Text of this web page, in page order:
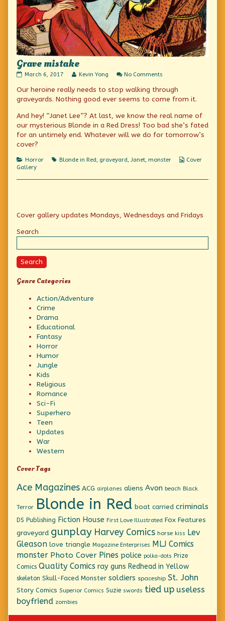
Grave mistake
Grave
published
on
March 6, 2017
Read
posts
by
the
author
of
Grave
mistake,
Kevin Yong No Comments
mistake
Our heroine really needs to stop walking through
graveyards. Nothing good ever seems to come from it.
And hey! “Janet Lee”? At last, we know the real name of
our mysterious Blonde in a Red Dress! Too bad she’s fated
for an untimely end. Whatever will we do for tomorrow’s
cover?
Categories
Horror Tags
Blonde in Red graveyard Janet, monster
Webcomic
Cover
Gallery
Primary
Sidebar
Cover gallery updates Mondays, Wednesdays and Fridays
Search
Search
Genre Categories
Action/Adventure
Crime
Drama
Educational
Fantasy
Horror
Humor
Jungle
Kids
Religious
Romance
Sci-Fi
Superhero
Teen
Updates
War
Western
Cover Tags
Ace Magazines ACG airplanes aliens Avon beach Black
Terror Blonde in Red boat carried criminals
DS Publishing Fiction House First Love Illustrated Fox Features
graveyard gunplay Harvey Comics horse kiss
Lev
Gleason love triangle Magazine Enterprises
MLJ Comics
monster Photo Cover Pines police polka-dots Prize
Comics Quality Comics ray guns Redhead in Yellow
skeleton Skull-Faced Monster soldiers spaceship St. John
Story Comics Superior Comics Suzie swords tied up useless
boyfriend zombies